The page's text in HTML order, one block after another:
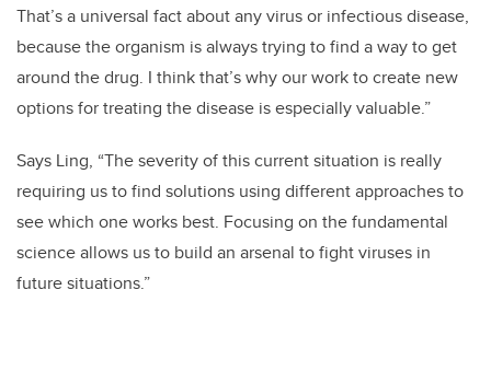
That’s a universal fact about any virus or infectious disease,
because the organism is always trying to find a way to get
around the drug. I think that’s why our work to create new
options for treating the disease is especially valuable.”
Says Ling, “The severity of this current situation is really
requiring us to find solutions using different approaches to
see which one works best. Focusing on the fundamental
science allows us to build an arsenal to fight viruses in
future situations.”